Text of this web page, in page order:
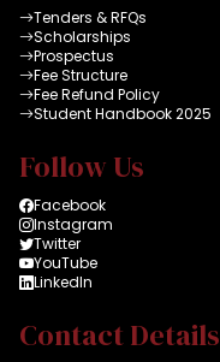
Tenders & RFQs
Scholarships
Prospectus
Fee Structure
Fee Refund Policy
Student Handbook 2025
Follow Us
Facebook
Instagram
Twitter
YouTube
LinkedIn
Contact Details